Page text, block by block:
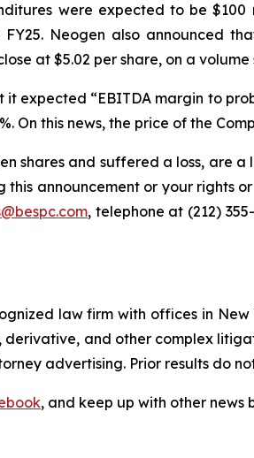
were expected to be
Neogen also announced
at $5.02 per share, on a
expected “EBITDA margin to
On this news, the price of the
shares and suffered a loss, are
this announcement or your rights
, telephone at (212)
law firm with offices in
derivative, and other complex
advertising. Prior results do
, and keep up with other news